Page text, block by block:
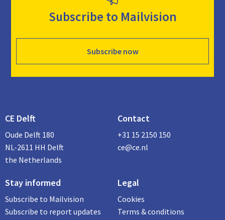
Subscribe to Mailvision
Subscribe now
CE Delft
Oude Delft 180
NL-2611 HH Delft
the Netherlands
Contact
+31 15 2150 150
ce@ce.nl
Stay informed
Subscribe to Mailvision
Subscribe to report updates
Legal
Cookies
Terms & conditions